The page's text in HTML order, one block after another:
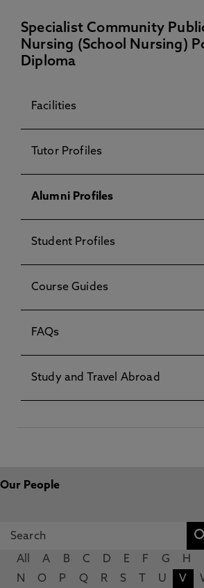
Specialist Community
Nursing (School Nursing)
Diploma
Facilities
Tutor Profiles
Alumni Profiles
Student Profiles
Course Guides
FAQs
Study and Travel Abroad
Our People
All A B C D E F G H
N
O P Q R S U V